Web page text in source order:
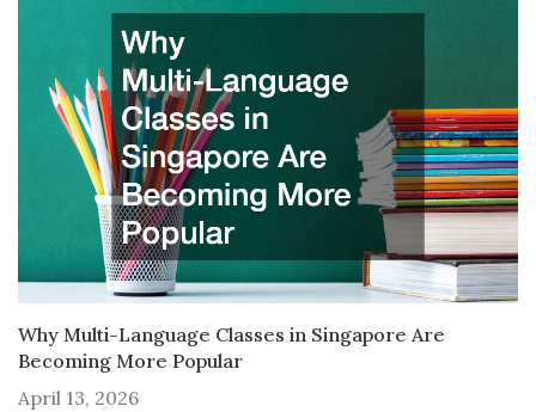
Why Multi-Language Classes in Singapore Are
Becoming More Popular
April 13, 2026